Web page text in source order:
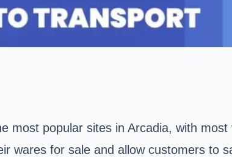
most popular sites in Arcadia, with most
wares for sale and allow customers to